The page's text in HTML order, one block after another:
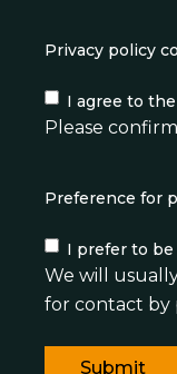
Privacy policy
I agree to
Please
Preference for
I prefer to
We will
for contact by